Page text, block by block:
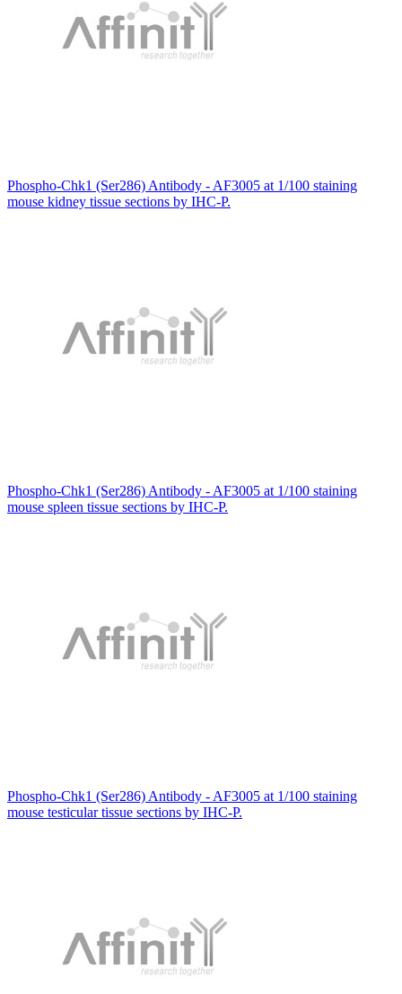
Phospho-Chk1 (Ser286) Antibody - AF3005 at 1/100 staining
mouse kidney tissue sections by IHC-P.
Phospho-Chk1 (Ser286) Antibody - AF3005 at 1/100 staining
mouse spleen tissue sections by IHC-P.
Phospho-Chk1 (Ser286) Antibody - AF3005 at 1/100 staining
mouse testicular tissue sections by IHC-P.